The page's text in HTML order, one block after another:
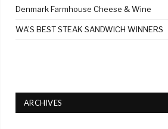
Denmark Farmhouse Cheese & Wine
WA’S BEST STEAK SANDWICH WINNERS
ARCHIVES